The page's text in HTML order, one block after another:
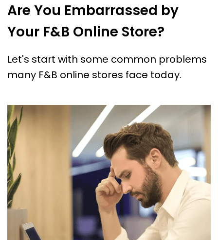
Are You Embarrassed by
Your F&B Online Store?
Let's start with some common problems
many F&B online stores face today.